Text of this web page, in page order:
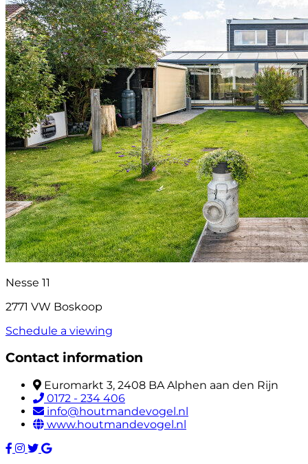
Nesse 11
2771 VW Boskoop
Schedule a viewing
Contact information
Euromarkt 3, 2408 BA Alphen aan den Rijn
0172 - 234 406
info@houtmandevogel.nl
www.houtmandevogel.nl